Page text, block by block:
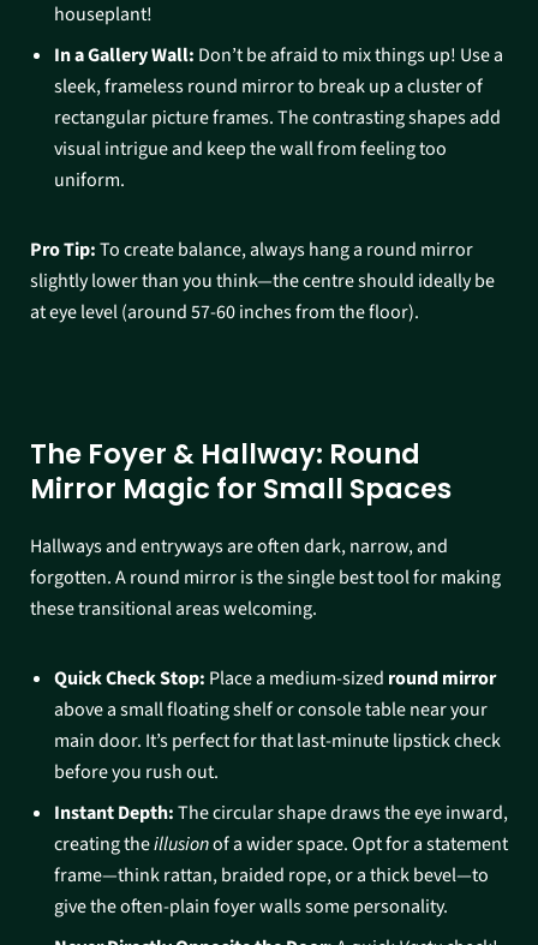
houseplant!
In a Gallery Wall: Don’t be afraid to mix things up! Use a
sleek, frameless round mirror to break up a cluster of
rectangular picture frames. The contrasting shapes add
visual intrigue and keep the wall from feeling too
uniform.
Pro Tip:To create balance, always hang a round mirror
slightly lower than you think—the centre should ideally be
at eye level (around 57-60 inches from the floor).
The Foyer & Hallway: Round
Mirror Magic for Small Spaces
Hallways and entryways are often dark, narrow, and
forgotten. A round mirror is the single best tool for making
these transitional areas welcoming.
Quick Check Stop: Place a medium-sized round mirror
above a small floating shelf or console table near your
main door. It’s perfect for that last-minute lipstick check
before you rush out.
Instant Depth:The circular shape draws the eye inward,
creating theillusionof a wider space. Opt for a statement
frame—think rattan, braided rope, or a thick bevel—to
give the often-plain foyer walls some personality.